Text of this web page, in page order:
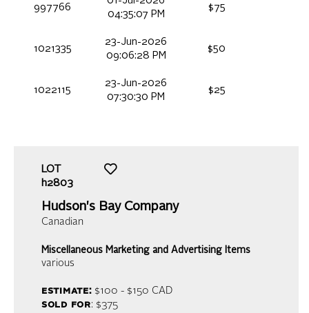
997766
04:35:07 PM
$75
1021335
23-Jun-2026
09:06:28 PM
$50
1022115
23-Jun-2026
07:30:30 PM
$25
LOT
h2803
Hudson's Bay Company
Canadian
Miscellaneous Marketing and Advertising Items
various
estimate:$100 - $150 CAD
sold for: $375